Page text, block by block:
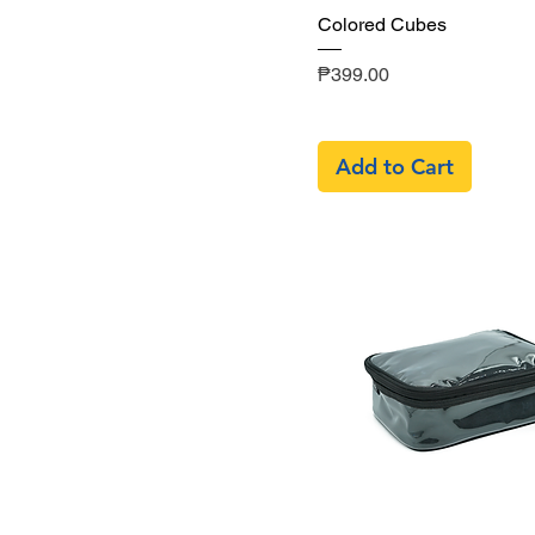
Quick View
Colored Cubes
Price
₱399.00
Add to Cart